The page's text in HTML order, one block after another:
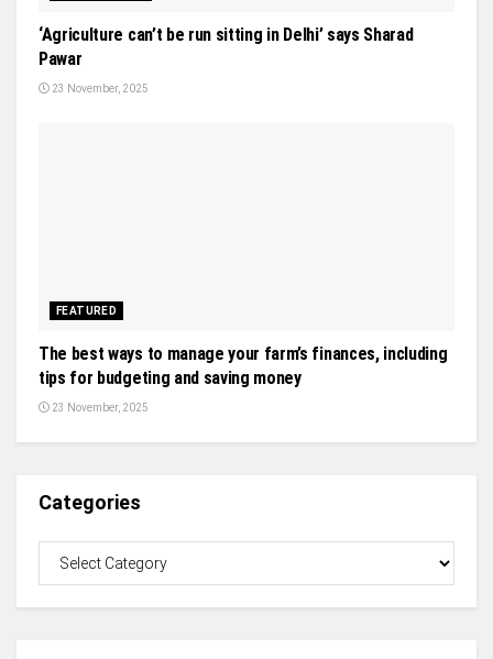
‘Agriculture can’t be run sitting in Delhi’ says Sharad
Pawar
23 November, 2025
FEATURED
The best ways to manage your farm’s finances, including
tips for budgeting and saving money
23 November, 2025
Categories